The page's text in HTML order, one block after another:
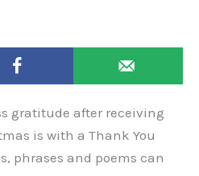
gratitude after receiving
is with a Thank You
phrases and poems can